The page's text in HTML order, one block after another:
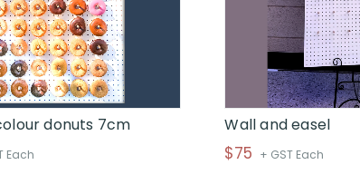
donuts 7cm
Each
Wall and easel
$75 + GST Each